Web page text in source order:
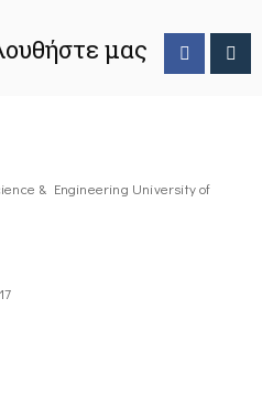
μας
& Engineering University of